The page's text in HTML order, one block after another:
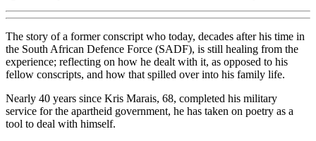
The story of a former conscript who today, decades after his time in
the South African Defence Force (SADF), is still healing from the
experience; reflecting on how he dealt with it, as opposed to his
fellow conscripts, and how that spilled over into his family life.
Nearly 40 years since Kris Marais, 68, completed his military
service for the apartheid government, he has taken on poetry as a
tool to deal with himself.